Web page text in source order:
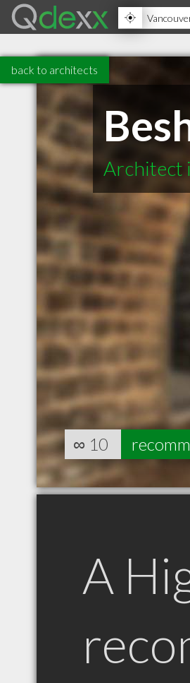
back to architects
Architect
∞ 10
A